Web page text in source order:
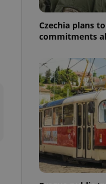
Czechia plans
commitments
users of
that
and informs
them. This is
information
service
preferences.
cookie
article usage
for us to
based on the
purpose identifier
It is
number, how it is
but a good